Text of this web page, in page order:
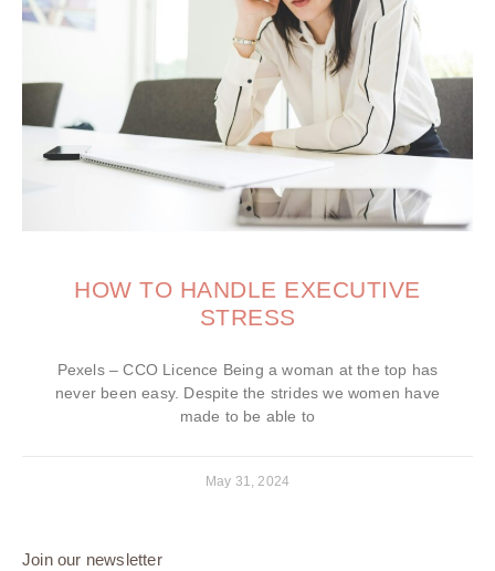
HOW TO HANDLE EXECUTIVE
STRESS
Pexels – CCO Licence Being a woman at the top has
never been easy. Despite the strides we women have
made to be able to
May 31, 2024
Join our newsletter